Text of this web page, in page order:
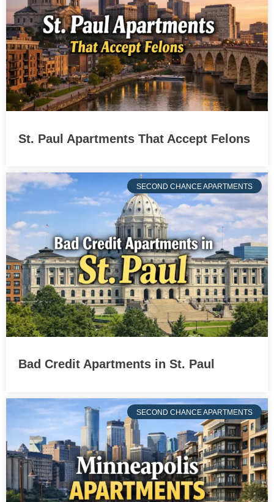
St. Paul Apartments That Accept Felons
SECOND CHANCE APARTMENTS
Bad Credit Apartments in St. Paul
SECOND CHANCE APARTMENTS